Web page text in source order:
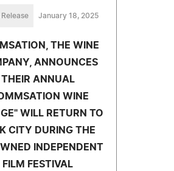
Release January 18, 2025
THE WINE
ANNOUNCES
THEIR ANNUAL
WINE
WILL RETURN TO
CITY DURING THE
INDEPENDENT
FILM FESTIVAL